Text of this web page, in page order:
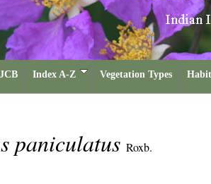
Index A-Z Vegetation Types
paniculatus Roxb.